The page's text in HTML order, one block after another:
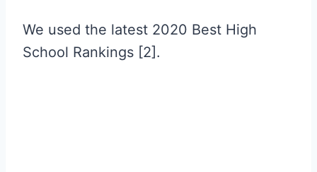
We used the latest 2020 Best High
School Rankings [2].